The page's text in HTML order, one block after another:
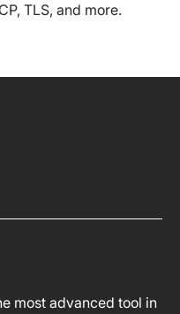
TLS, and more.
most advanced tool in